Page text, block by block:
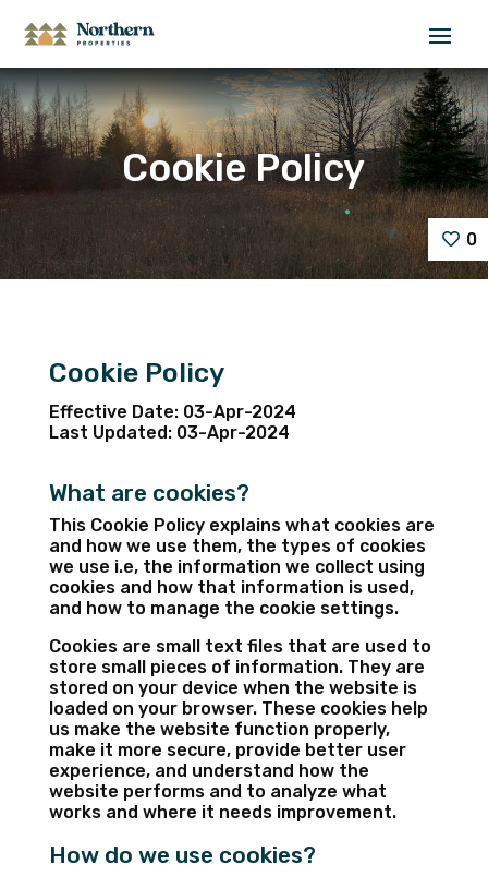
Cookie Policy
Cookie Policy
Effective Date: 03-Apr-2024
Last Updated: 03-Apr-2024
What are cookies?
This Cookie Policy explains what cookies are
and how we use them, the types of cookies
we use i.e, the information we collect using
cookies and how that information is used,
and how to manage the cookie settings.
Cookies are small text files that are used to
store small pieces of information. They are
stored on your device when the website is
loaded on your browser. These cookies help
us make the website function properly,
make it more secure, provide better user
experience, and understand how the
website performs and to analyze what
works and where it needs improvement.
How do we use cookies?
0